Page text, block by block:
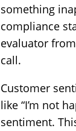
something
compliance
evaluator
call.
Customer
like “I’m not
sentiment.